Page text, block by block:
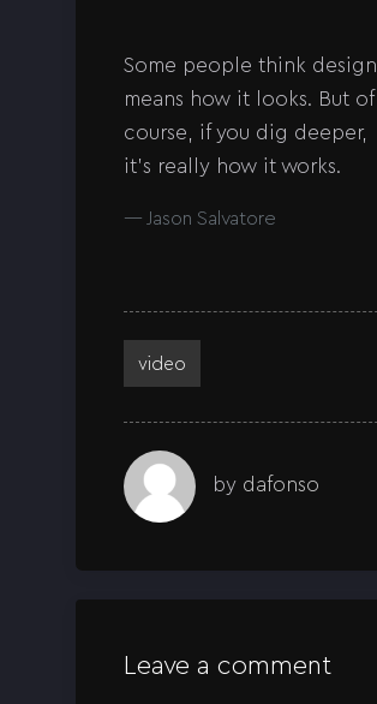
Some people think design
means how it looks. But of
course, if you dig deeper,
it’s really how it works.
Jason Salvatore
video
by dafonso
Leave a comment